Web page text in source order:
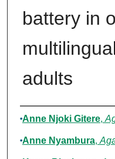
battery in
adults
Authors
Anne Njoki Gitere,
Anne Nyambura,